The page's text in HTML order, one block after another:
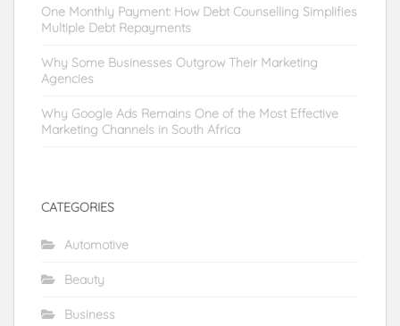
One Monthly Payment: How Debt Counselling Simplifies
Multiple Debt Repayments
Why Some Businesses Outgrow Their Marketing
Agencies
Why Google Ads Remains One of the Most Effective
Marketing Channels in South Africa
CATEGORIES
Automotive
Beauty
Business